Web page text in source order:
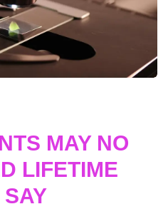
MAY NO
LIFETIME